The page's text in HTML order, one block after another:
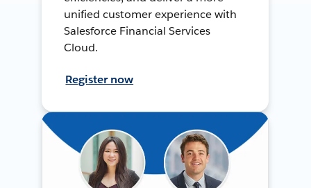
unified customer experience with
Salesforce Financial Services
Cloud.
Register now